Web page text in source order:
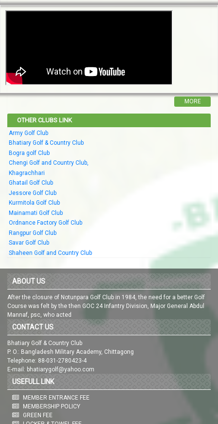
MORE
OTHER CLUBS LINK
Army Golf Club
Bhatiary Golf & Country Club
Bogra golf Club
Chengi Golf and Country Club,
Khagrachhari
Ghatail Golf Club
Jessore Golf Club
Kurmitola Golf Club
Mainamati Golf Club
Ordnance Factory Golf Club
Rangpur Golf Club
Savar Golf Club
Shaheen Golf and Country Club
ABOUT US
After the closure of Notunpara Golf Club in 1984, the need for a better Golf
Course was felt by the then GOC 24 Infantry Division, Major General Abdul
Mannaf, psc, who acted
CONTACT US
Bhatiary Golf & Country Club
P. O.: Bangladesh Military Academy, Chittagong
Telephone: 88-031-2780423-4
E-mail: bhatiarygolf@yahoo.com
USEFULL LINK
MEMBER ENTRANCE FEE
MEMBERSHIP POLICY
GREEN FEE